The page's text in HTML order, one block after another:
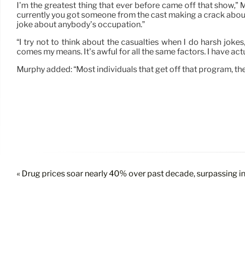
I’m the greatest thing that ever before came off that
currently you got someone from the cast making a crack
joke about anybody’s occupation.”
“I try not to think about the casualties when I do harsh
comes my means. It’s awful for all the same factors. I have
Murphy added: “Most individuals that get off that program,
« Drug prices soar nearly 40% over past decade, surpassing